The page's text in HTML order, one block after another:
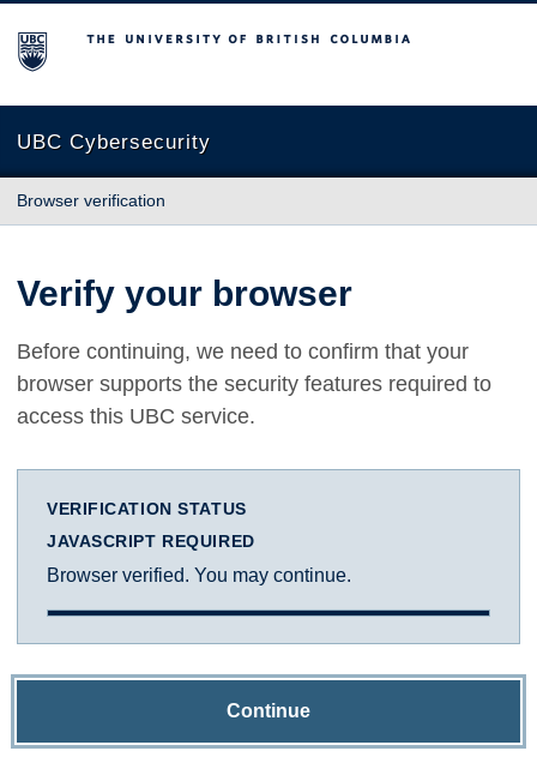
The University of British Columbia
UBC Cybersecurity
Browser verification
Verify your browser
Before continuing, we need to confirm that your
browser supports the security features required to
access this UBC service.
VERIFICATION STATUS
JAVASCRIPT REQUIRED
Browser verified. You may continue.
Continue